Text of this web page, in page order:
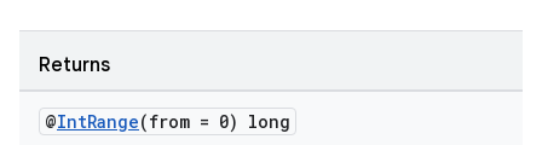
Returns
@IntRange(from = 0) long